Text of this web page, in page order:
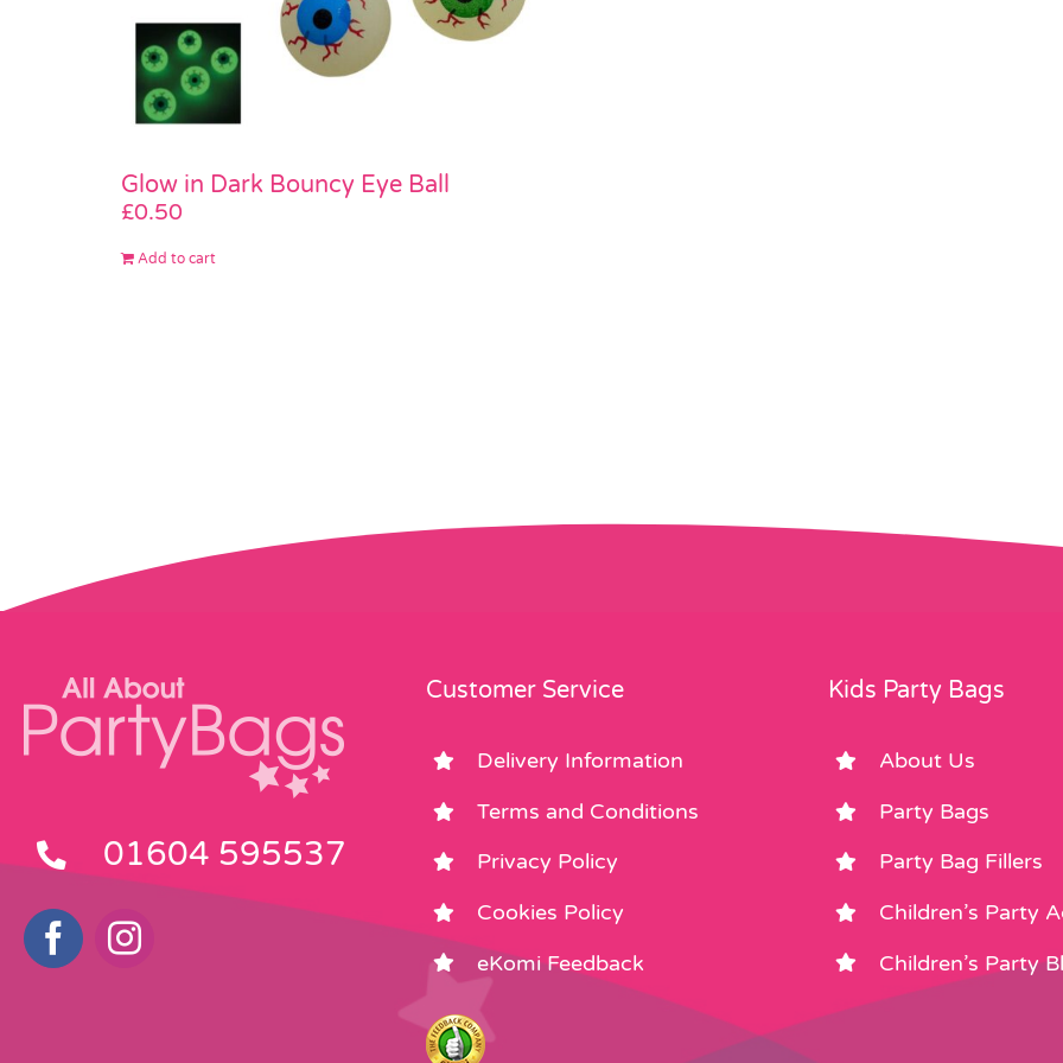
Glow in Dark Bouncy Eye Ball
£0.50
Add to cart
01604 595537
Customer Service
Delivery Information
Terms and Conditions
Privacy Policy
Cookies Policy
eKomi Feedback
Kids Party Bags
About Us
Party Bags
Party Bag Fillers
Children’s Party
Children’s Party